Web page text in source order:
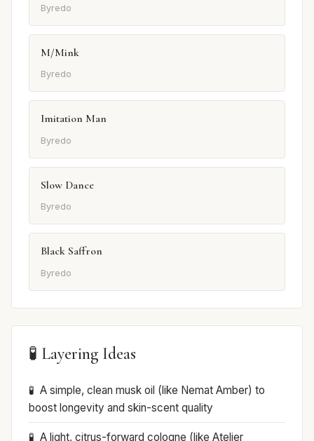
Byredo
M/Mink
Byredo
Imitation Man
Byredo
Slow Dance
Byredo
Black Saffron
Byredo
🧪 Layering Ideas
A simple, clean musk oil (like Nemat Amber) to
boost longevity and skin-scent quality
A light, citrus-forward cologne (like Atelier